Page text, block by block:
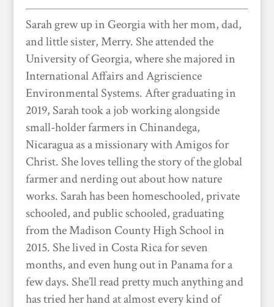
Sarah grew up in Georgia with her mom, dad,
and little sister, Merry. She attended the
University of Georgia, where she majored in
International Affairs and Agriscience
Environmental Systems. After graduating in
2019, Sarah took a job working alongside
small-holder farmers in Chinandega,
Nicaragua as a missionary with Amigos for
Christ. She loves telling the story of the global
farmer and nerding out about how nature
works. Sarah has been homeschooled, private
schooled, and public schooled, graduating
from the Madison County High School in
2015. She lived in Costa Rica for seven
months, and even hung out in Panama for a
few days. She’ll read pretty much anything and
has tried her hand at almost every kind of